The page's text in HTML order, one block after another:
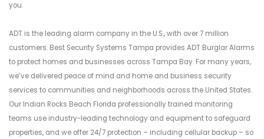
you.
ADT is the leading alarm company in the U.S., with over 7 million
customers. Best Security Systems Tampa provides ADT Burglar Alarms
to protect homes and businesses across Tampa Bay. For many years,
we’ve delivered peace of mind and home and business security
services to communities and neighborhoods across the United States.
Our Indian Rocks Beach Florida professionally trained monitoring
teams use industry-leading technology and equipment to safeguard
properties, and we offer 24/7 protection – including cellular backup – so